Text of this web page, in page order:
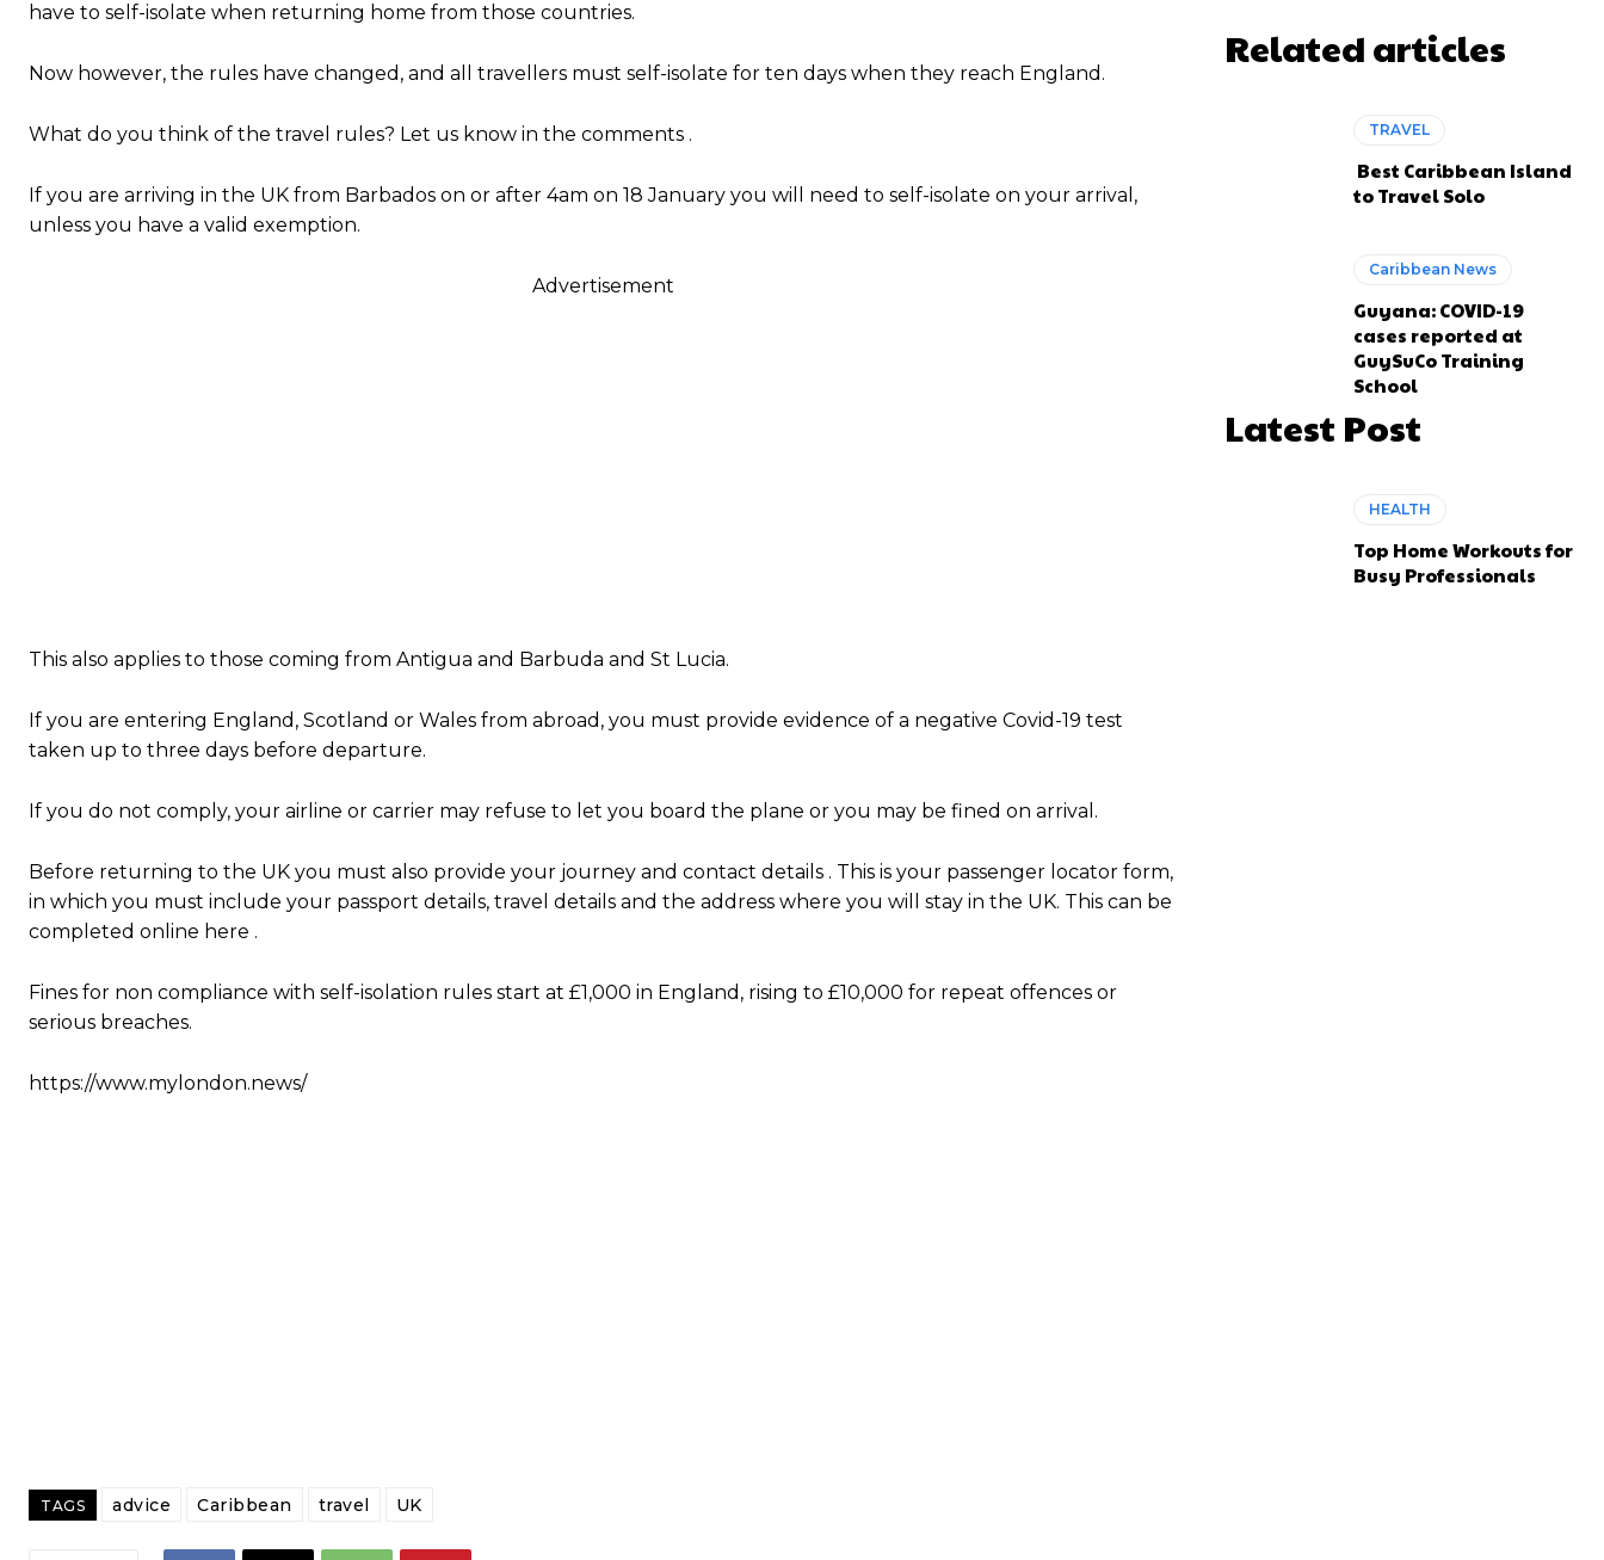
have to self-isolate when returning home from those countries.
Now however, the rules have changed, and all travellers must self-isolate for ten days when they reach England.
What do you think of the travel rules? Let us know in the comments .
If you are arriving in the UK from Barbados on or after 4am on 18 January you will need to self-isolate on your arrival,
unless you have a valid exemption.
Advertisement
This also applies to those coming from Antigua and Barbuda and St Lucia.
If you are entering England, Scotland or Wales from abroad, you must provide evidence of a negative Covid-19 test
taken up to three days before departure.
If you do not comply, your airline or carrier may refuse to let you board the plane or you may be fined on arrival.
Before returning to the UK you must also provide your journey and contact details . This is your passenger locator form,
in which you must include your passport details, travel details and the address where you will stay in the UK. This can be
completed online here .
Fines for non compliance with self-isolation rules start at £1,000 in England, rising to £10,000 for repeat offences or
serious breaches.
https://www.mylondon.news/
TAGS advice Caribbean travel UK
Related articles
TRAVEL
Best Caribbean Island
to Travel Solo
Caribbean News
Guyana: COVID-19
cases reported at
GuySuCo Training
School
Latest Post
HEALTH
Top Home Workouts for
Busy Professionals